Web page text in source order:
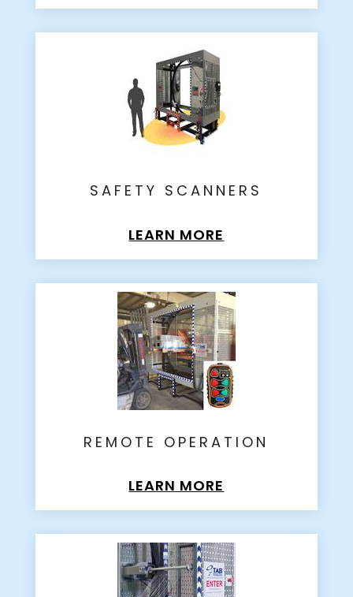
SAFETY SCANNERS
LEARN MORE
REMOTE OPERATION
LEARN MORE